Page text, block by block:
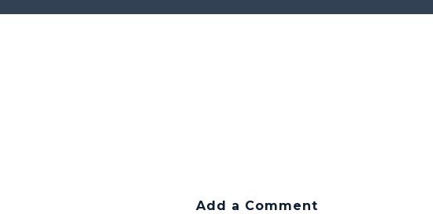
Add a Comment